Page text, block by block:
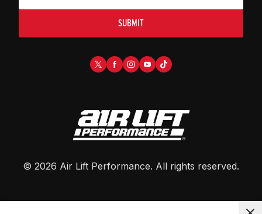
SUBMIT
© 2026 Air Lift Performance. All rights reserved.